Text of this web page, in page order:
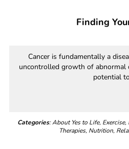
Finding
Cancer is fundamentally a
uncontrolled growth of abnormal
potential
Categories: About Yes to Life,
Therapies, Nutrition,